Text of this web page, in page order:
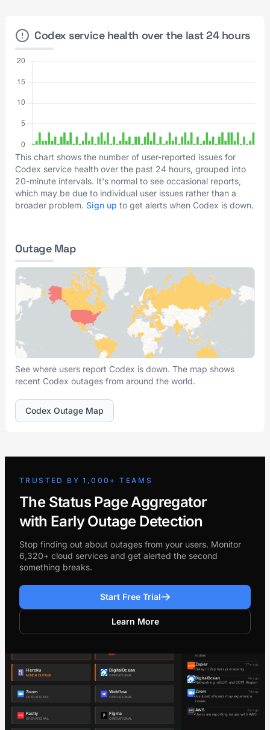
Codex service health over the last 24 hours
This chart shows the number of user-reported issues for
Codex service health over the past 24 hours, grouped into
20-minute intervals. It's normal to see occasional reports,
which may be due to individual user issues rather than a
broader problem. Sign up to get alerts when Codex is down.
Outage Map
See where users report Codex is down. The map shows
recent Codex outages from around the world.
Codex Outage Map
TRUSTED BY 1,000+ TEAMS
The Status Page Aggregator
with Early Outage Detection
Stop finding out about outages from your users. Monitor
6,320+ cloud services and get alerted the second
something breaks.
Start Free Trial
Learn More